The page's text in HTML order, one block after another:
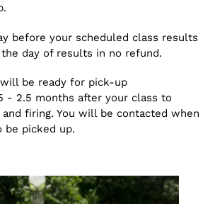
before your scheduled class results
day of results in no refund.
be ready for pick-up
- 2.5 months after your class to
firing. You will be contacted when
be picked up.